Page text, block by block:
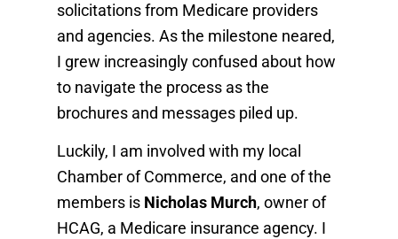
solicitations from Medicare providers
and agencies. As the milestone neared,
I grew increasingly confused about how
to navigate the process as the
brochures and messages piled up.
Luckily, I am involved with my local
Chamber of Commerce, and one of the
members is Nicholas Murch, owner of
HCAG, a Medicare insurance agency. I